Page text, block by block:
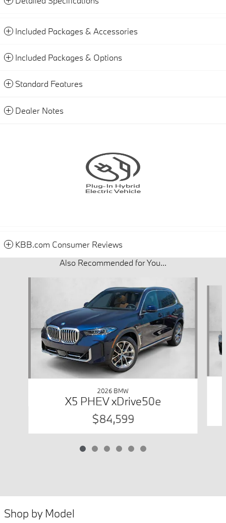
Included Packages & Accessories
Included Packages & Options
Standard Features
Dealer Notes
KBB.com Consumer Reviews
Also Recommended for You...
2026 BMW
X5 PHEV xDrive50e
$84,599
Shop by Model